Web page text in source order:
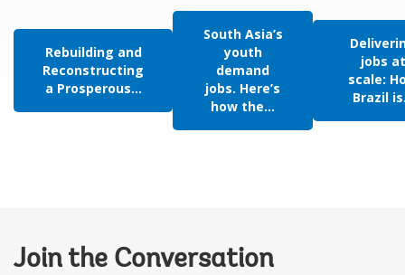
Rebuilding and
Reconstructing
a Prosperous...
South Asia’s
youth
demand
jobs. Here’s
how the...
jobs at
scale:
Brazil
Join the Conversation